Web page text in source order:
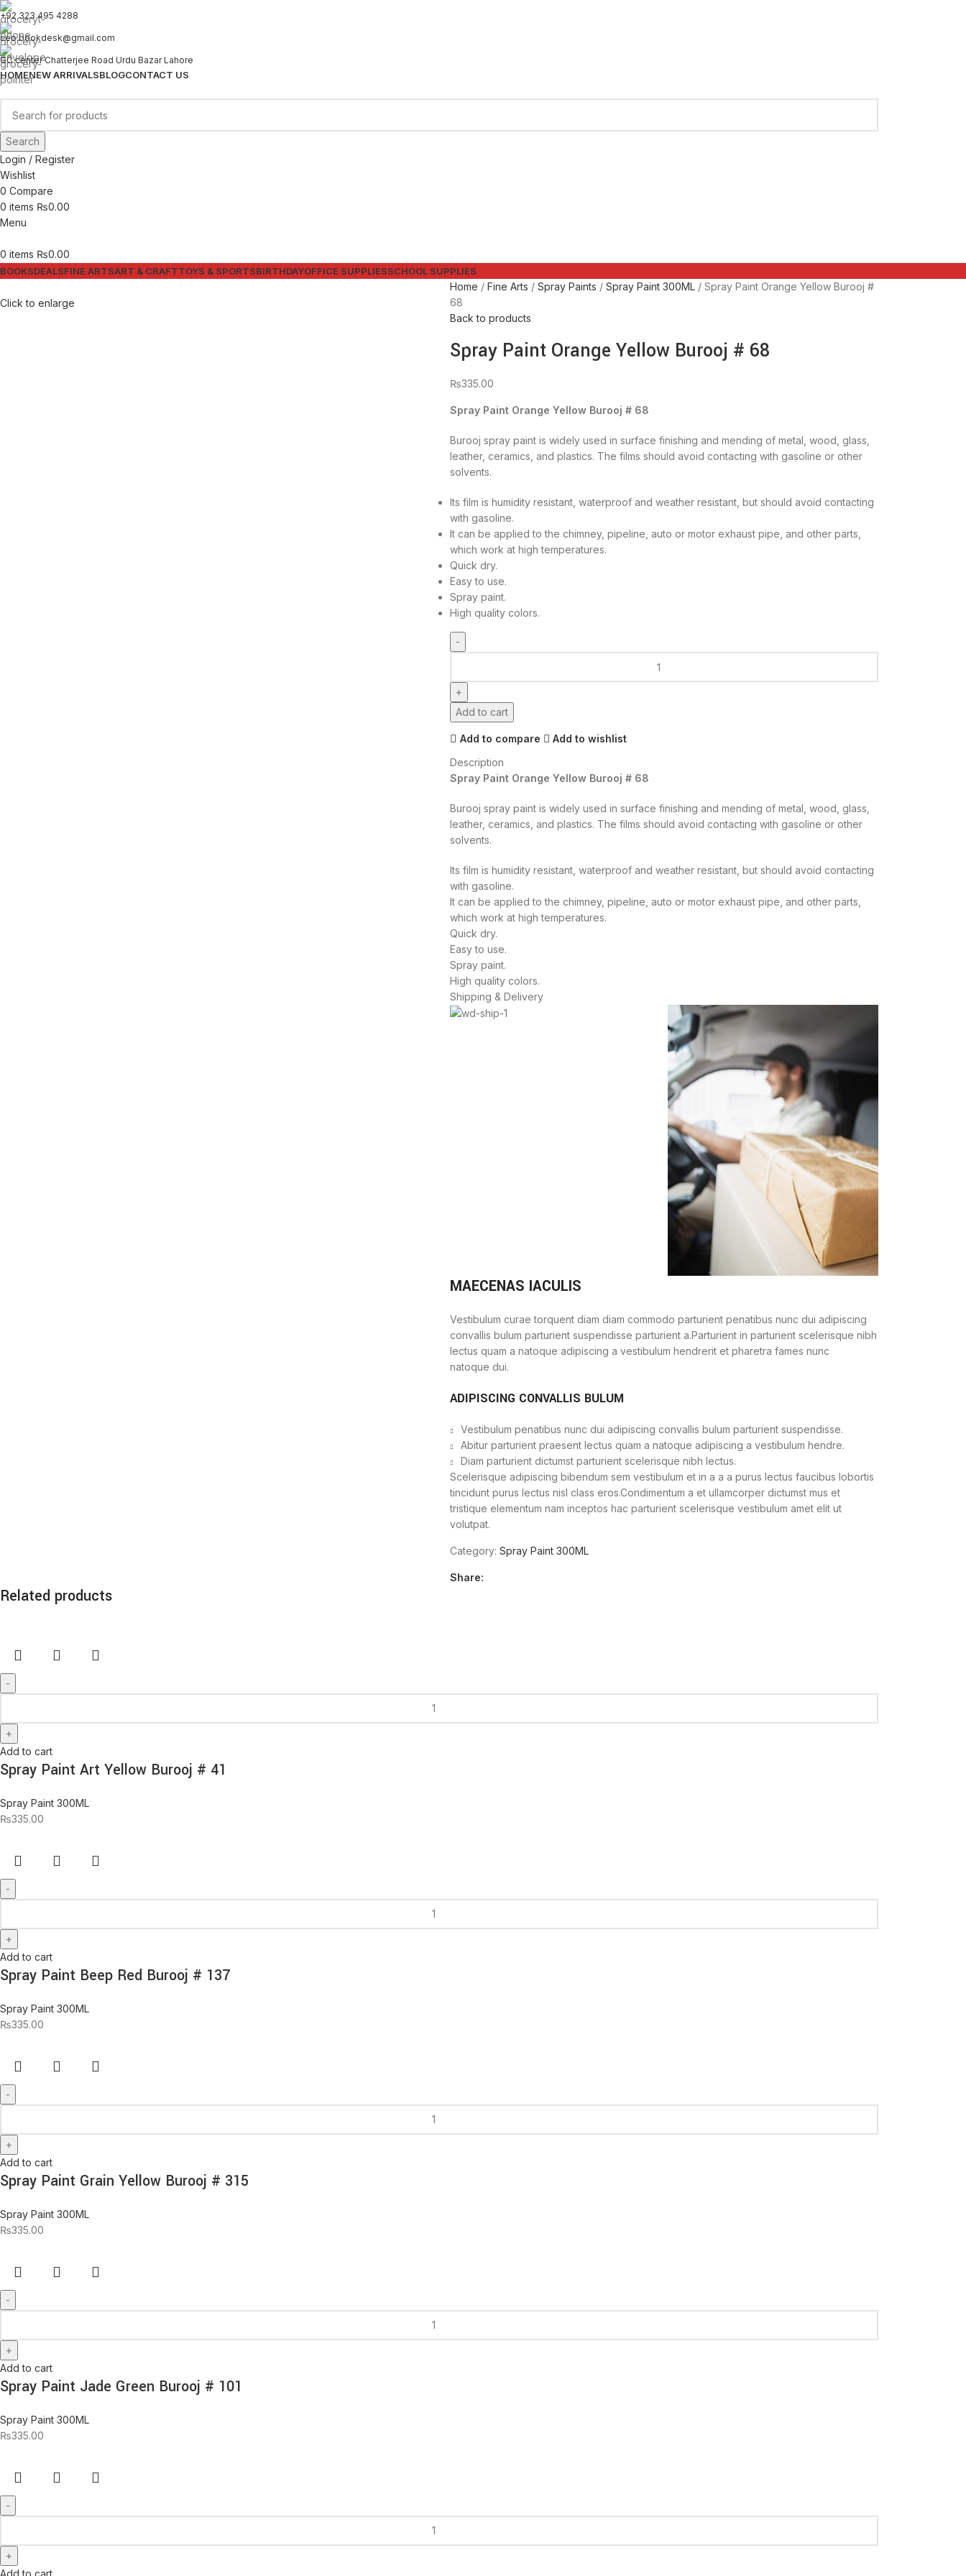
+92 323 495 4288
ceo.bookdesk@gmail.com
GC center Chatterjee Road Urdu Bazar Lahore
HOMENEW ARRIVALSBLOGCONTACT US
Search
Login / Register
Wishlist
0 Compare
0 items ₨0.00
Menu
0 items ₨0.00
BOOKSDEALSFINE ARTSART & CRAFTTOYS & SPORTSBIRTHDAYOFFICE SUPPLIESSCHOOL SUPPLIES
Click to enlarge
Home Fine Arts Spray Paints Spray Paint 300ML
Spray Paint Orange Yellow Burooj #
68
Back to products
Spray Paint Orange Yellow Burooj # 68
₨335.00
Spray Paint Orange Yellow Burooj # 68
Burooj spray paint is widely used in surface finishing and mending of metal, wood, glass,
leather, ceramics, and plastics. The films should avoid contacting with gasoline or other
solvents.
Its film is humidity resistant, waterproof and weather resistant, but should avoid contacting
with gasoline.
It can be applied to the chimney, pipeline, auto or motor exhaust pipe, and other parts,
which work at high temperatures.
Quick dry.
Easy to use.
Spray paint.
High quality colors.
Add to cart
Add to compare
Add to wishlist
Description
Spray Paint Orange Yellow Burooj # 68
Burooj spray paint is widely used in surface finishing and mending of metal, wood, glass,
leather, ceramics, and plastics. The films should avoid contacting with gasoline or other
solvents.
Its film is humidity resistant, waterproof and weather resistant, but should avoid contacting
with gasoline.
It can be applied to the chimney, pipeline, auto or motor exhaust pipe, and other parts,
which work at high temperatures.
Quick dry.
Easy to use.
Spray paint.
High quality colors.
Shipping & Delivery
MAECENAS IACULIS
Vestibulum curae torquent diam diam commodo parturient penatibus nunc dui adipiscing
convallis bulum parturient suspendisse parturient a.Parturient in parturient scelerisque nibh
lectus quam a natoque adipiscing a vestibulum hendrerit et pharetra fames nunc
natoque dui.
ADIPISCING CONVALLIS BULUM
Vestibulum penatibus nunc dui adipiscing convallis bulum parturient suspendisse.
Abitur parturient praesent lectus quam a natoque adipiscing a vestibulum hendre.
Diam parturient dictumst parturient scelerisque nibh lectus.
Scelerisque adipiscing bibendum sem vestibulum et in a a a purus lectus faucibus lobortis
tincidunt purus lectus nisl class eros.Condimentum a et ullamcorper dictumst mus et
tristique elementum nam inceptos hac parturient scelerisque vestibulum amet elit ut
volutpat.
Category: Spray Paint 300ML
Share:
Related products
Add to cart
Spray Paint Art Yellow Burooj # 41
Spray Paint 300ML
₨335.00
Add to cart
Spray Paint Beep Red Burooj # 137
Spray Paint 300ML
₨335.00
Add to cart
Spray Paint Grain Yellow Burooj # 315
Spray Paint 300ML
₨335.00
Add to cart
Spray Paint Jade Green Burooj # 101
Spray Paint 300ML
₨335.00
Add to cart